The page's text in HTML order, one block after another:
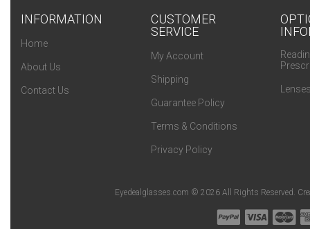
INFORMATION
Home
About Us
Contact Us
CUSTOMER
SERVICE
My Account
Shipping
Guarantee Policy
Terms & Conditions
Privacy Policy
Eyedealglasses.com © 2026 All Rights Reserved.